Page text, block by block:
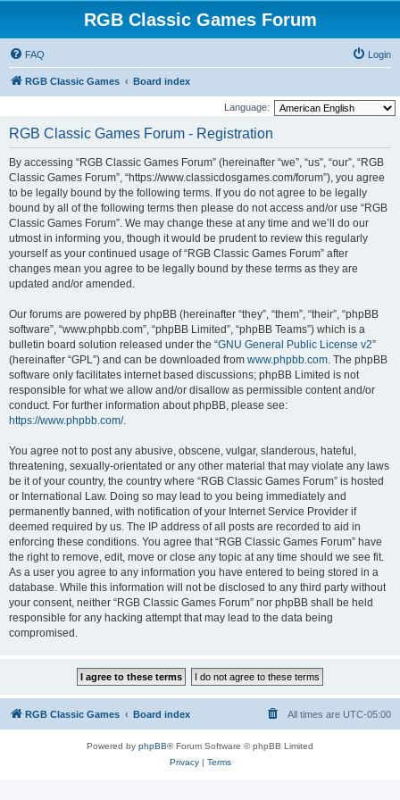
RGB Classic Games Forum
FAQ Login
RGB Classic Games Board index
Language:
RGB Classic Games Forum - Registration
By accessing “RGB Classic Games Forum” (hereinafter “we”, “us”, “our”, “RGB
Classic Games Forum”, “https://www.classicdosgames.com/forum”), you agree
to be legally bound by the following terms. If you do not agree to be legally
bound by all of the following terms then please do not access and/or use “RGB
Classic Games Forum”. We may change these at any time and we’ll do our
utmost in informing you, though it would be prudent to review this regularly
yourself as your continued usage of “RGB Classic Games Forum” after
changes mean you agree to be legally bound by these terms as they are
updated and/or amended.
Our forums are powered by phpBB (hereinafter “they”, “them”, “their”, “phpBB
software”, “www.phpbb.com”, “phpBB Limited”, “phpBB Teams”) which is a
bulletin board solution released under the “GNU General Public License v2”
(hereinafter “GPL”) and can be downloaded from www.phpbb.com. The phpBB
software only facilitates internet based discussions; phpBB Limited is not
responsible for what we allow and/or disallow as permissible content and/or
conduct. For further information about phpBB, please see:
https://www.phpbb.com/.
You agree not to post any abusive, obscene, vulgar, slanderous, hateful,
threatening, sexually-orientated or any other material that may violate any laws
be it of your country, the country where “RGB Classic Games Forum” is hosted
or International Law. Doing so may lead to you being immediately and
permanently banned, with notification of your Internet Service Provider if
deemed required by us. The IP address of all posts are recorded to aid in
enforcing these conditions. You agree that “RGB Classic Games Forum” have
the right to remove, edit, move or close any topic at any time should we see fit.
As a user you agree to any information you have entered to being stored in a
database. While this information will not be disclosed to any third party without
your consent, neither “RGB Classic Games Forum” nor phpBB shall be held
responsible for any hacking attempt that may lead to the data being
compromised.
RGB Classic Games Board index All times are UTC-05:00
Powered by phpBB® Forum Software © phpBB Limited
Privacy| Terms